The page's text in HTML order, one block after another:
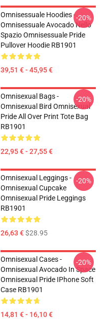
Omnisessuale Hoodies -
Omnisessuale Avocado Nello
Spazio Omnisessuale Pride
Pullover Hoodie RB1901
39,51 € - 45,95 €
-20%
Omnisexual Bags -
Omnisexual Bird Omnisexual
Pride All Over Print Tote Bag
RB1901
22,95 € - 27,55 €
-20%
Omnisexual Leggings -
Omnisexual Cupcake
Omnisexual Pride Leggings
RB1901
26,63 €$28.95
-20%
Omnisexual Cases -
Omnisexual Avocado In Space
Omnisexual Pride IPhone Soft
Case RB1901
14,81 € - 16,10 €
-20%